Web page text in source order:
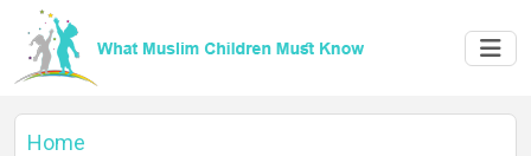
Home